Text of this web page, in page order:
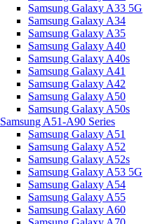
Samsung Galaxy A33 5G
Samsung Galaxy A34
Samsung Galaxy A35
Samsung Galaxy A40
Samsung Galaxy A40s
Samsung Galaxy A41
Samsung Galaxy A42
Samsung Galaxy A50
Samsung Galaxy A50s
Samsung A51-A90 Series
Samsung Galaxy A51
Samsung Galaxy A52
Samsung Galaxy A52s
Samsung Galaxy A53 5G
Samsung Galaxy A54
Samsung Galaxy A55
Samsung Galaxy A60